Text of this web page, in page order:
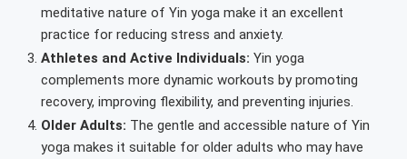
meditative nature of Yin yoga make it an excellent
practice for reducing stress and anxiety.
Athletes and Active Individuals: Yin yoga
complements more dynamic workouts by promoting
recovery, improving flexibility, and preventing injuries.
Older Adults: The gentle and accessible nature of Yin
yoga makes it suitable for older adults who may have